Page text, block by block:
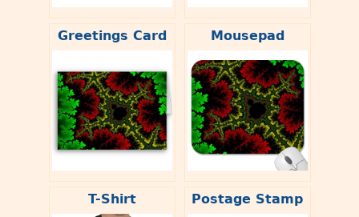
Greetings Card Mousepad
T-Shirt Postage Stamp